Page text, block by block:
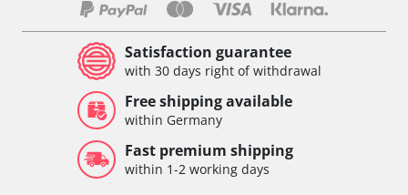
Satisfaction guarantee
with 30 days right of withdrawal
Free shipping available
within Germany
Fast premium shipping
within 1-2 working days